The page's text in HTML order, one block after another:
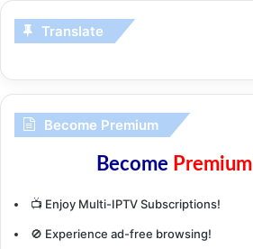
Translate
Become Premium
Become Premium
📺 Enjoy Multi-IPTV Subscriptions!
🚫 Experience ad-free browsing!